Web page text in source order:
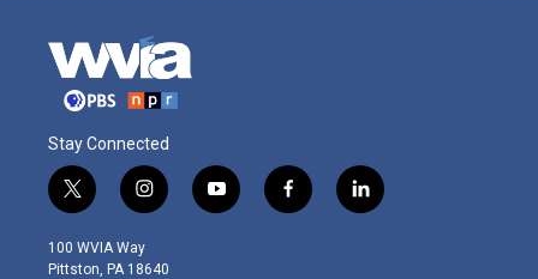
Stay Connected
t
w
i
t
i
n
s
t
y
o
f
a
l
i
100 WVIA Way
Pittston, PA 18640